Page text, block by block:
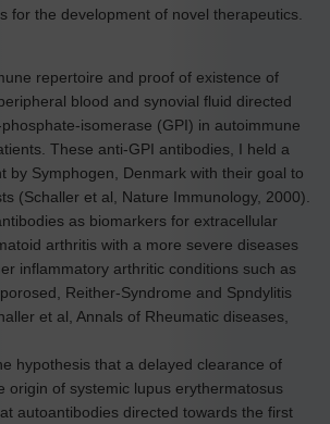
for the development of novel therapeutics.
repertoire and proof of existence of
blood and synovial fluid directed
isomerase (GPI) in autoimmune
These anti-GPI antibodies, I held a
by Symphogen, Denmark with their goal to
(Schaller et al, Nature Immunology, 2000).
as biomarkers for extracellular
arthritis with a more severe diseases
inflammatory arthritic conditions such as
Reither-Syndrome and Spndylitis
et al, Annals of Rheumatic diseases,
hypothesis that a delayed clearance of
origin of systemic lupus erythermatosus
autoantibodies directed towards the first